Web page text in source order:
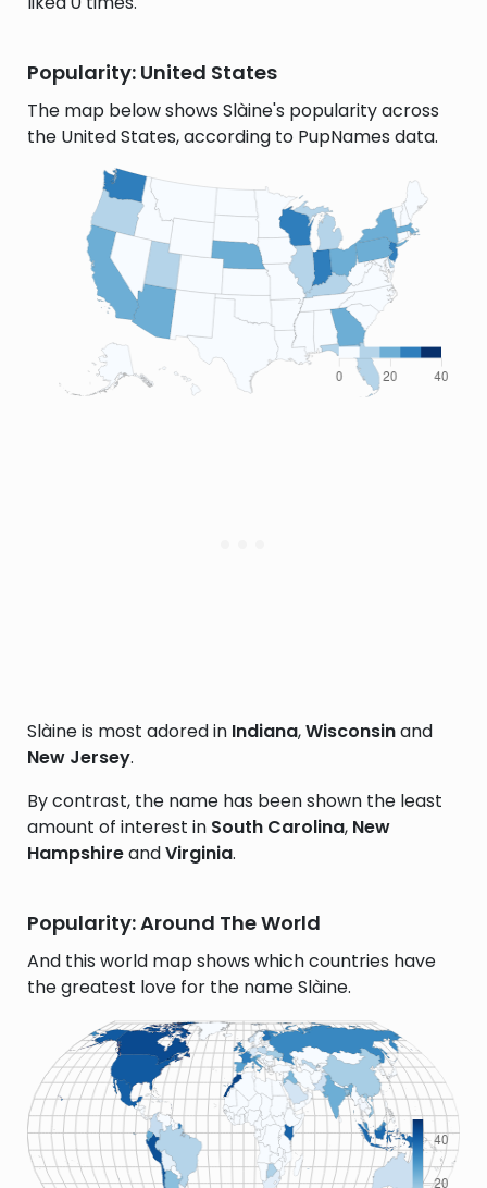
Popularity: United States
The map below shows Slàine's popularity across
the United States, according to PupNames data.
Slàine is most adored in Indiana,Wisconsinand
New Jersey.
By contrast, the name has been shown the least
amount of interest in South Carolina, New
HampshireandVirginia.
Popularity: Around The World
And this world map shows which countries have
the greatest love for the name Slàine.